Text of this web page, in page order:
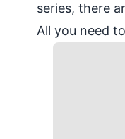
series, there
All you need